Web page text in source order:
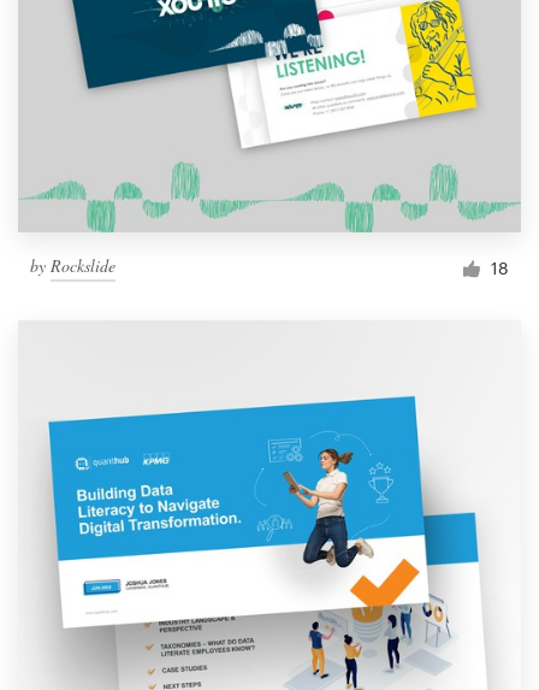
by Rockslide 18